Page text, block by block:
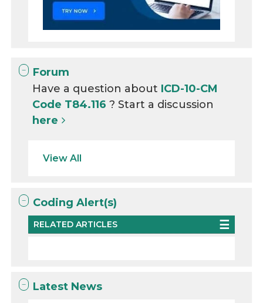
Forum
Have a question about ICD-10-CM
Code T84.116? Start a discussion
here
View All
Coding Alert(s)
RELATED ARTICLES
Latest News